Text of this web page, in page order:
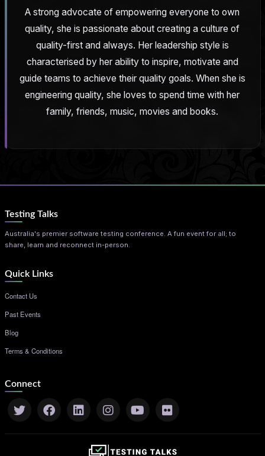
A strong advocate of empowering everyone to own
quality, she is passionate about creating a culture of
quality-first and always. Her leadership style is
characterised by her ability to inspire, motivate and
guide teams to achieve their quality goals. When she is
engineering quality, she loves to spend time with her
family, friends, music, movies and books.
Testing Talks
Australia's premier software testing conference. A fun event for all; to
share, learn and reconnect in-person.
Quick Links
Contact Us
Past Events
Blog
Terms & Conditions
Connect